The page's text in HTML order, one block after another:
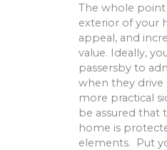
The whole
exterior of your
appeal, and
value. Ideally,
passersby to
when they drive
more practical
be assured that
home is
elements. Put